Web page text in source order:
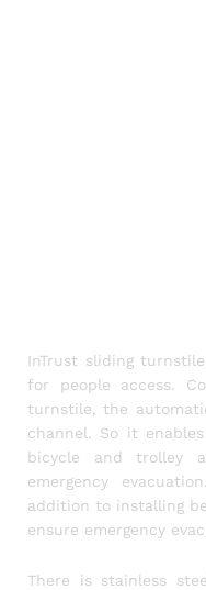
InTrust sliding
for people access.
turnstile, the
channel. So it enables
bicycle and trolley
emergency
addition to installing
ensure emergency
There is stainless